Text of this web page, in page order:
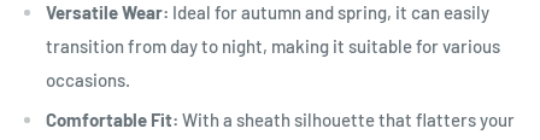
Versatile Wear: Ideal for autumn and spring, it can easily
transition from day to night, making it suitable for various
occasions.
Comfortable Fit: With a sheath silhouette that flatters your